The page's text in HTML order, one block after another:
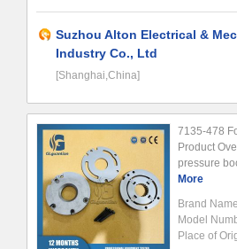
Suzhou Alton Electrical &
Industry Co., Ltd
[Shanghai,China]
7135-478
Product
pressure
systems,
Part ...
More
Brand
Model
Place of